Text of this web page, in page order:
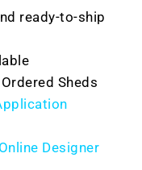
ready-to-ship
Sheds
Designer